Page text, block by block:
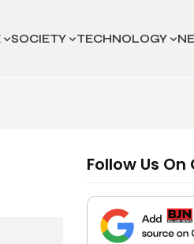
SOCIETY TECHNOLOGY
Follow Us On